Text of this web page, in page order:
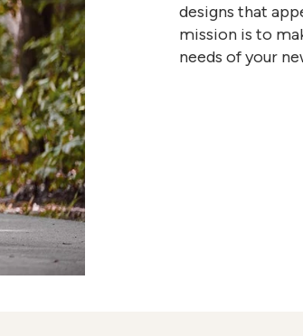
designs that
mission is to
needs of your